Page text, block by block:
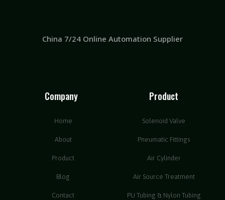
China 7/24 Online Automation Supplier
Company
Home
About
Product
Blog
Contact
Product
Solenoid Valve
Pneumatic Fittings
Air Cylinder
Air Source Treatment
PU Tubing & Nylon Tubing